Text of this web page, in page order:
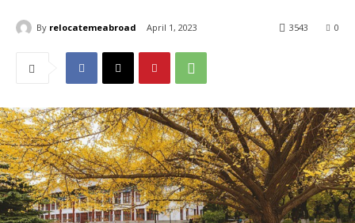
By relocatemeabroad April 1, 2023 0
3543